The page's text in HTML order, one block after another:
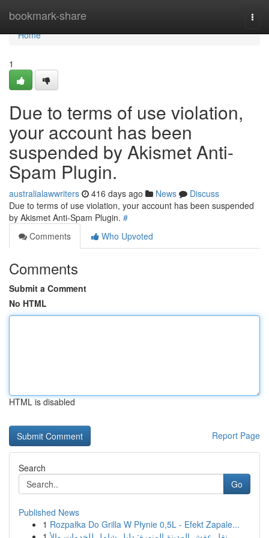
bookmark-share
Home
Home
1
Due to terms of use violation,
your account has been
suspended by Akismet Anti-
Spam Plugin.
australialawwriters 416 days ago News
Discuss
Due to terms of use violation, your account has been suspended
by Akismet Anti-Spam Plugin. #
Comments
Who Upvoted
Comments
Submit a Comment
No HTML
HTML is disabled
Report Page
Search
Go
Published News
1 Rozpałka Do Grilla W Płynie 0,5L - Efekt Zapale...